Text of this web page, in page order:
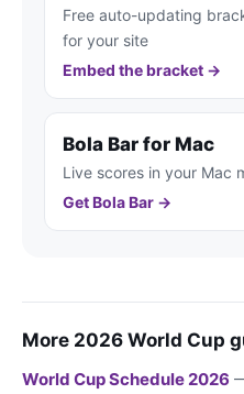
Free auto-updating
for your site
Embed the bracket →
Bola Bar for Mac
Live scores in your Mac
Get Bola Bar →
More 2026 World Cup
World Cup Schedule 2026